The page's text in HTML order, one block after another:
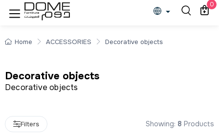
Decorative objects 0
Home ACCESSORIES Decorative objects
Decorative objects
Decorative objects
Filters Showing: 8 Products